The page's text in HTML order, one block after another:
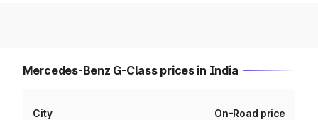
Mercedes-Benz G-Class prices in India
City On-Road price